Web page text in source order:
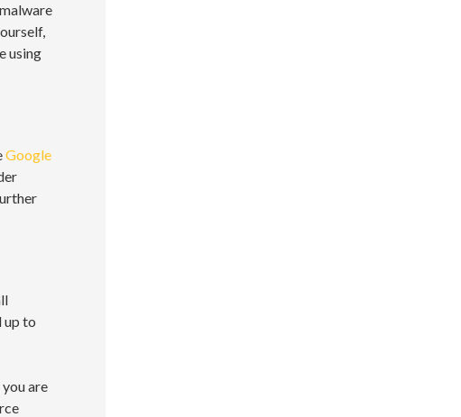
using
Google
up to
are